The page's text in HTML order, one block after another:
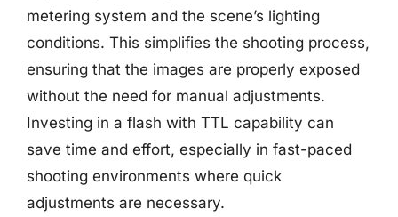
metering system and the scene’s lighting
conditions. This simplifies the shooting process,
ensuring that the images are properly exposed
without the need for manual adjustments.
Investing in a flash with TTL capability can
save time and effort, especially in fast-paced
shooting environments where quick
adjustments are necessary.